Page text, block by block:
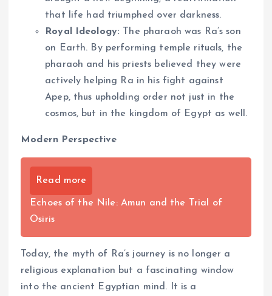
that life had triumphed over darkness.
Royal Ideology: The pharaoh was Ra’s son
on Earth. By performing temple rituals, the
pharaoh and his priests believed they were
actively helping Ra in his fight against
Apep, thus upholding order not just in the
cosmos, but in the kingdom of Egypt as well.
Modern Perspective
Read more
Echoes of the Nile: Amun and the Trial of
Osiris
Today, the myth of Ra’s journey is no longer a
religious explanation but a fascinating window
into the ancient Egyptian mind. It is a